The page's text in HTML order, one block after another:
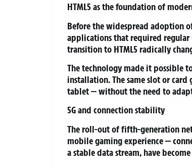
HTML5 as the foundation of
Before the widespread adoption
applications that required regular
transition to HTML5 radically
The technology made it possible
installation. The same slot or
tablet — without the need to
5G and connection stability
The roll-out of fifth-generation
mobile gaming experience —
a stable data stream, have